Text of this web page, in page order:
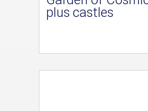
plus castles